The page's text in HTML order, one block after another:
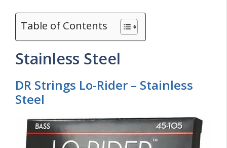
Table of Contents
Stainless Steel
DR Strings Lo-Rider – Stainless
Steel